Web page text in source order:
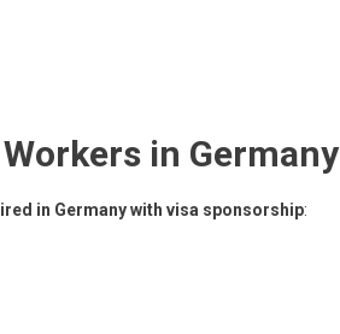
in Germany
in Germany with visa sponsorship: